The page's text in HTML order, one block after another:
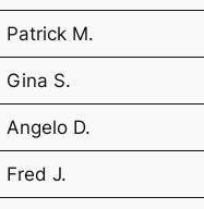
Patrick M.
Gina S.
Angelo D.
Fred J.